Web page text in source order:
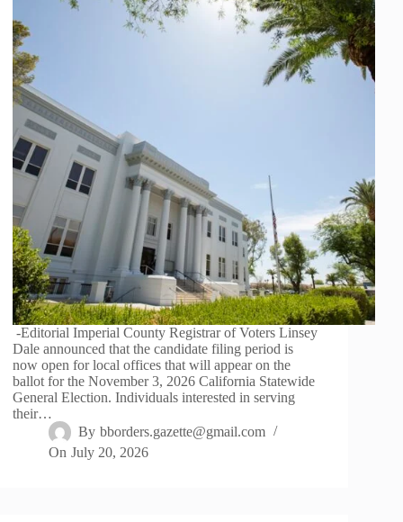
-Editorial Imperial County Registrar of Voters Linsey
Dale announced that the candidate filing period is
now open for local offices that will appear on the
ballot for the November 3, 2026 California Statewide
General Election. Individuals interested in serving
their…
By bborders.gazette@gmail.com
On July 20, 2026